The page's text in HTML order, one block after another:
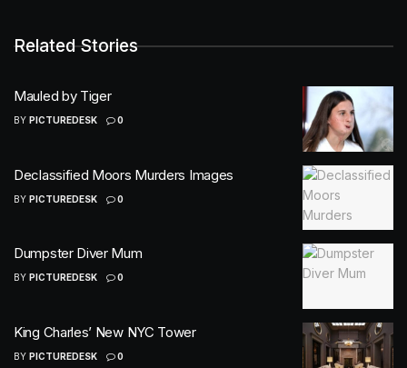
Related Stories
Mauled by Tiger
BY PICTUREDESK 0
Declassified Moors Murders Images
BY PICTUREDESK 0
Dumpster Diver Mum
BY PICTUREDESK 0
King Charles’ New NYC Tower
BY PICTUREDESK 0